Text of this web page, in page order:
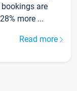
are
more ...
Read more